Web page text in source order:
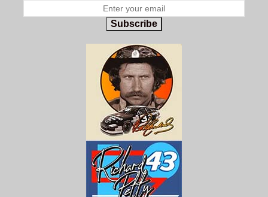
Subscribe